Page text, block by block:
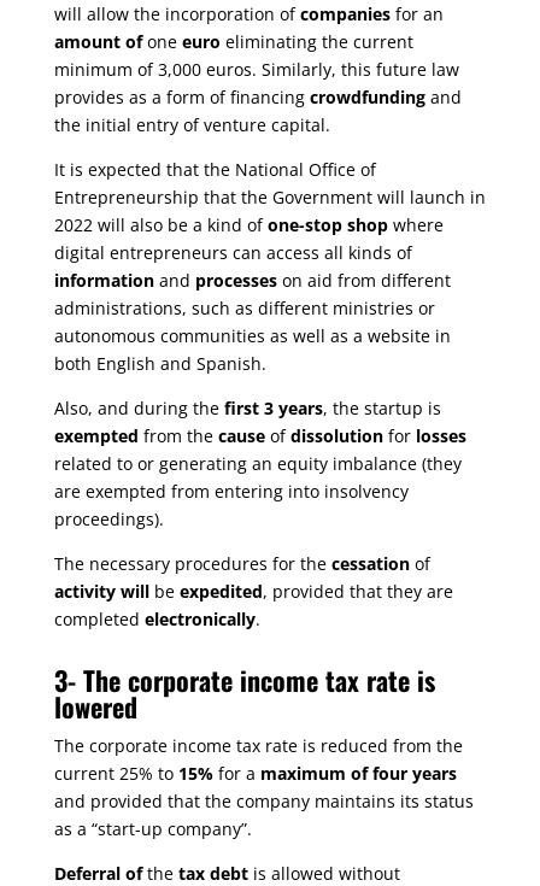
will allow the incorporation ofcompanies for an
amount ofone euro eliminating the current
minimum of 3,000 euros. Similarly, this future law
provides as a form of financing crowdfunding and
the initial entry of venture capital.
It is expected that the National Office of
Entrepreneurship that the Government will launch in
2022 will also be a kind ofone-stop shop where
digital entrepreneurs can access all kinds of
information and processes on aid from different
administrations, such as different ministries or
autonomous communities as well as a website in
both English and Spanish.
Also, and during the first 3 years, the startup is
exempted from the cause ofdissolution for losses
related to or generating an equity imbalance (they
are exempted from entering into insolvency
proceedings).
The necessary procedures for the cessation of
activity will be expedited, provided that they are
completed electronically.
3-The corporate income tax rate is
lowered
The corporate income tax rate is reduced from the
current 25% to 15% for a maximum of four years
and provided that the company maintains its status
as a “start-up company”.
Deferral ofthe tax debt is allowed without